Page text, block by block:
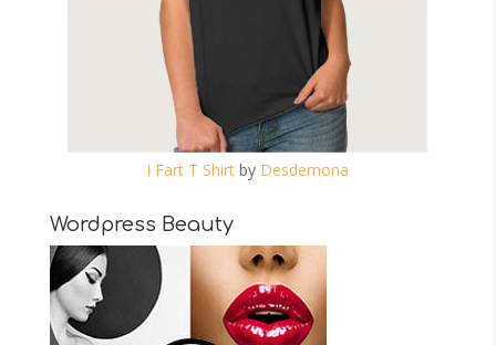
I Fart T Shirt by Desdemona
Wordpress Beauty